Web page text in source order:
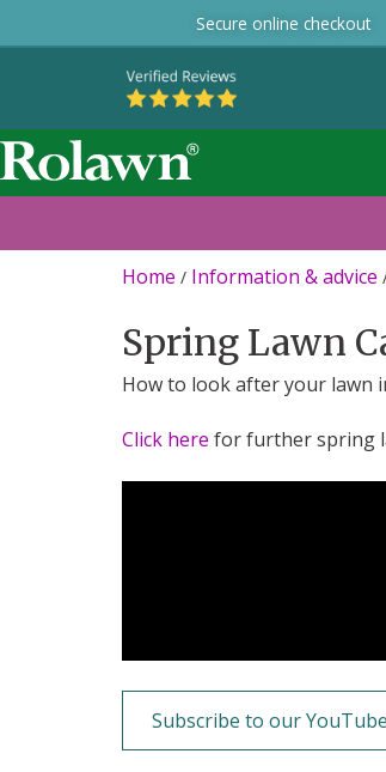
Secure online checkout
Home / Information & advice
Spring Lawn
How to look after your lawn
Click here for further spring
Subscribe to our